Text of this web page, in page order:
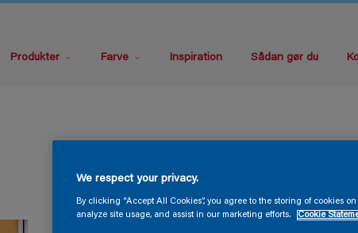
Produkter Farve Inspiration Sådan gør du
We respect your privacy.
By clicking “Accept All Cookies”, you agree to the storing of cookies
analyze site usage, and assist in our marketing efforts.
Cookie